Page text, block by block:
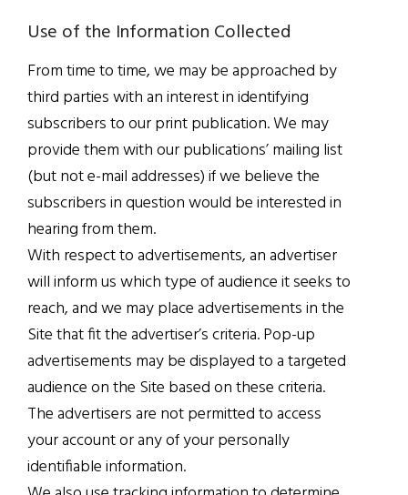
Use of the Information Collected
From time to time, we may be approached by
third parties with an interest in identifying
subscribers to our print publication. We may
provide them with our publications’ mailing list
(but not e-mail addresses) if we believe the
subscribers in question would be interested in
hearing from them.
With respect to advertisements, an advertiser
will inform us which type of audience it seeks to
reach, and we may place advertisements in the
Site that fit the advertiser’s criteria. Pop-up
advertisements may be displayed to a targeted
audience on the Site based on these criteria.
The advertisers are not permitted to access
your account or any of your personally
identifiable information.